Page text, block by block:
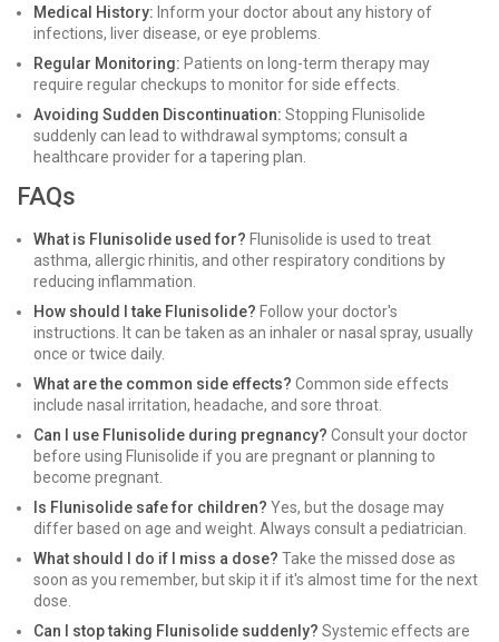
Medical History: Inform your doctor about any history of
infections, liver disease, or eye problems.
Regular Monitoring: Patients on long-term therapy may
require regular checkups to monitor for side effects.
Avoiding Sudden Discontinuation: Stopping Flunisolide
suddenly can lead to withdrawal symptoms; consult a
healthcare provider for a tapering plan.
FAQs
What is Flunisolide used for? Flunisolide is used to treat
asthma, allergic rhinitis, and other respiratory conditions by
reducing inflammation.
How should I take Flunisolide? Follow your doctor's
instructions. It can be taken as an inhaler or nasal spray, usually
once or twice daily.
What are the common side effects? Common side effects
include nasal irritation, headache, and sore throat.
Can I use Flunisolide during pregnancy? Consult your doctor
before using Flunisolide if you are pregnant or planning to
become pregnant.
Is Flunisolide safe for children? Yes, but the dosage may
differ based on age and weight. Always consult a pediatrician.
What should I do if I miss a dose? Take the missed dose as
soon as you remember, but skip it if it's almost time for the next
dose.
Can I stop taking Flunisolide suddenly? Systemic effects are